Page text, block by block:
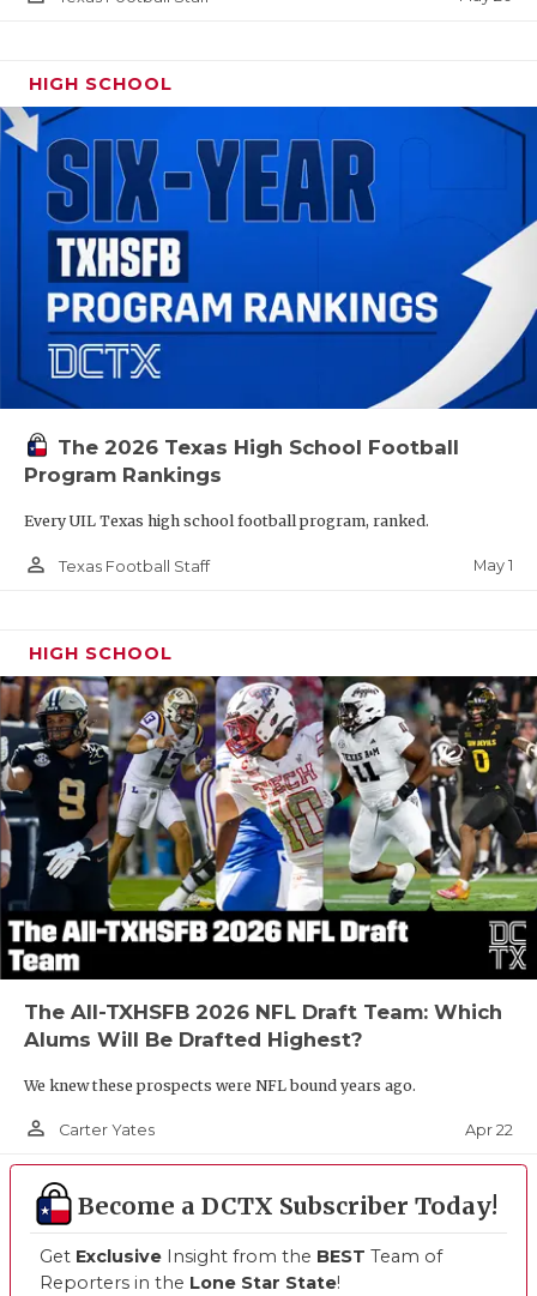
HIGH SCHOOL
The 2026 Texas High School Football
Program Rankings
Every UIL Texas high school football program, ranked.
person_outline Texas Football Staff May 1
HIGH SCHOOL
The All-TXHSFB 2026 NFL Draft Team: Which
Alums Will Be Drafted Highest?
We knew these prospects were NFL bound years ago.
person_outline Carter Yates Apr 22
Become a DCTX Subscriber Today!
Get Exclusive Insight from the BEST Team of
Reporters in the Lone Star State!